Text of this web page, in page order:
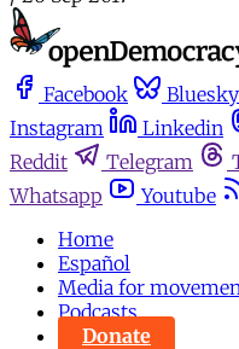
Facebook Bluesky
Instagram
Linkedin
Reddit
Telegram
Whatsapp
Youtube
Home
Español
Media for
Podcasts
Donate